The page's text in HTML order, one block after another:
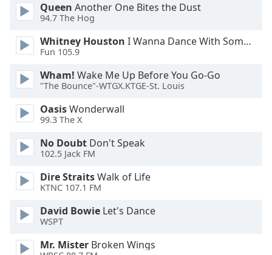
Caption
Area
Color
Opacity
Font
Size
Text
Edge
Style
Queen Another One Bites the Dust
94.7 The Hog
Whitney Houston I Wanna Dance With Somebody
Fun 105.9
Wham! Wake Me Up Before You Go-Go
"The Bounce"-WTGX.KTGE-St. Louis
OasisWonderwall
99.3 The X
No Doubt Don't Speak
102.5 Jack FM
Dire StraitsWalk of Life
KTNC 107.1 FM
David Bowie Let's Dance
WSPT
Mr. Mister Broken Wings